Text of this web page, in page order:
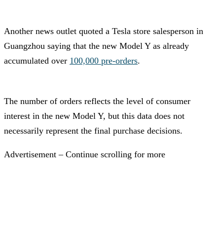
Another news outlet quoted a Tesla store salesperson in
Guangzhou saying that the new Model Y as already
accumulated over 100,000 pre-orders.
The number of orders reflects the level of consumer
interest in the new Model Y, but this data does not
necessarily represent the final purchase decisions.
Advertisement – Continue scrolling for more